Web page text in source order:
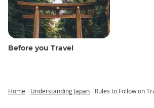
Before you Travel
Home Understanding Japan Rules to Follow on